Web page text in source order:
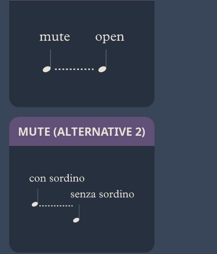
MUTE (ALTERNATIVE 2)